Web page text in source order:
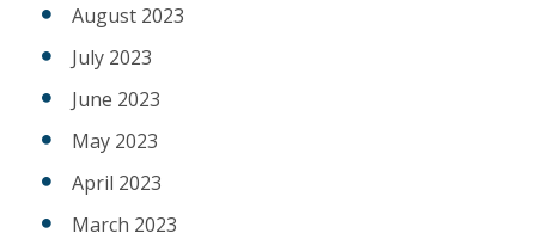
August 2023
July 2023
June 2023
May 2023
April 2023
March 2023